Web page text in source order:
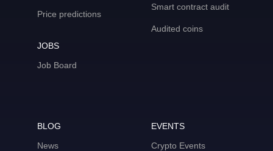
Price predictions
JOBS
Job Board
Smart contract audit
Audited coins
BLOG
News
EVENTS
Crypto Events